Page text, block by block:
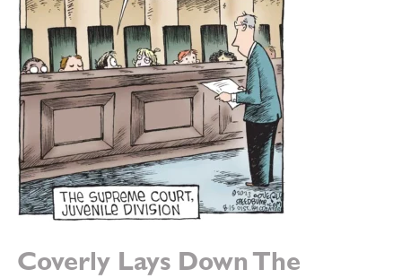
Coverly Lays Down The